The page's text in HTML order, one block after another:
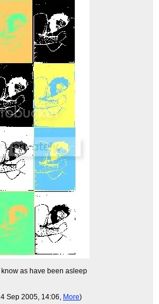
as have been asleep
Sep 2005, 14:06, More)